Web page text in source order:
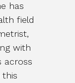
has
field
with
across
this